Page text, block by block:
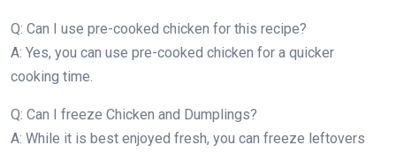
Q: Can I use pre-cooked chicken for this recipe?
A: Yes, you can use pre-cooked chicken for a quicker
cooking time.
Q: Can I freeze Chicken and Dumplings?
A: While it is best enjoyed fresh, you can freeze leftovers